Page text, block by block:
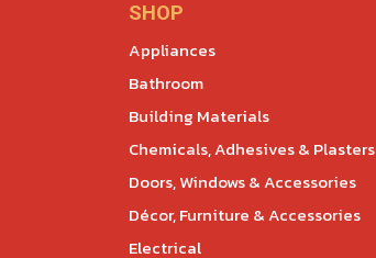
SHOP
Appliances
Bathroom
Building Materials
Chemicals, Adhesives & Plasters
Doors, Windows & Accessories
Décor, Furniture & Accessories
Electrical